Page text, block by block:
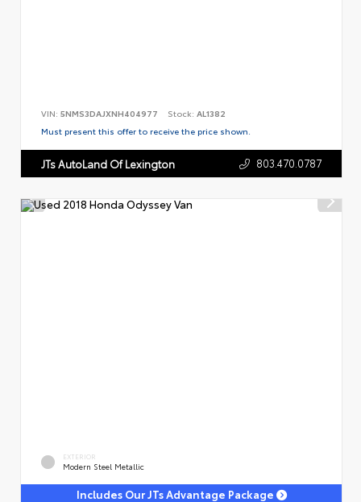
VIN: 5NMS3DAJXNH404977 Stock: AL1382
Must present this offer to receive the price shown.
JTs AutoLand Of Lexington 803.470.0787
EXTERIOR
Modern Steel Metallic
Includes Our JTs Advantage Package